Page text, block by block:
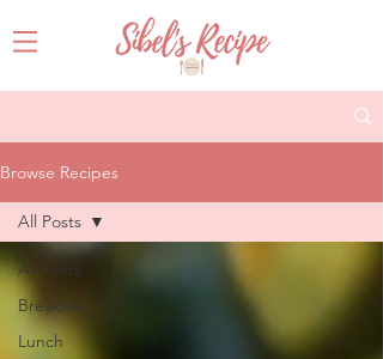
Browse Recipes
All Posts
Breakfast
Lunch
All Posts